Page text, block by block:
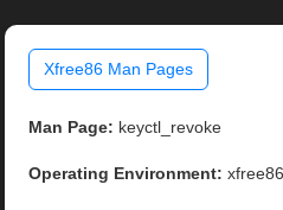
Xfree86 Man Pages
Man Page: keyctl_revoke
Operating Environment: xfree86